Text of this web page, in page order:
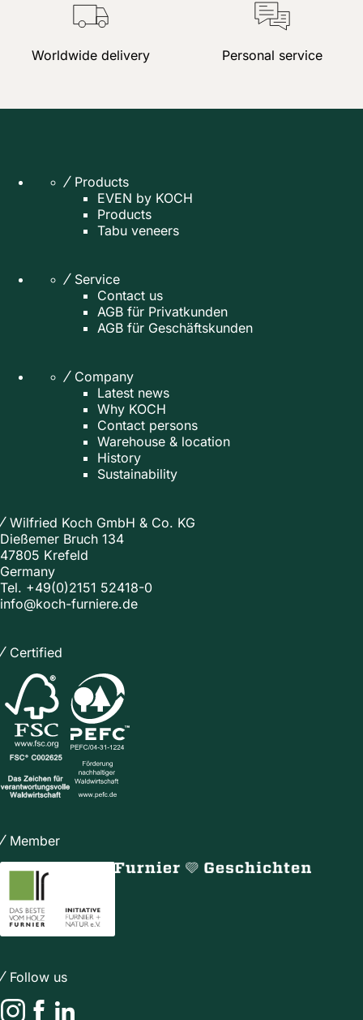
Worldwide delivery Personal service
Products
EVEN by KOCH
Products
Tabu veneers
Service
Contact us
AGB für Privatkunden
AGB für Geschäftskunden
Company
Latest news
Why KOCH
Contact persons
Warehouse & location
History
Sustainability
Wilfried Koch GmbH & Co. KG
Dießemer Bruch 134
47805 Krefeld
Germany
Tel. +49(0)2151 52418-0
info@koch-furniere.de
Certified
Member
Follow us